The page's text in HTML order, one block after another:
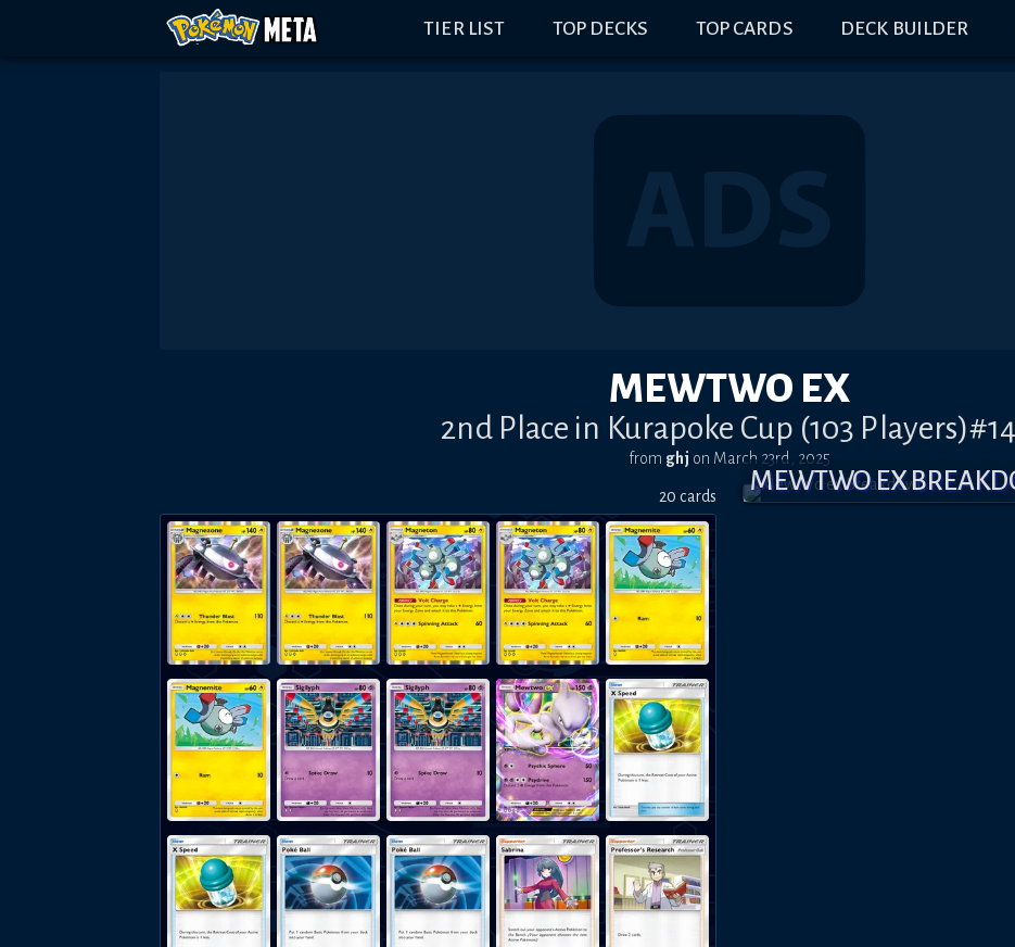
TIER LIST TOP DECKS TOP CARDS DECK BUILDER
MEWTWO EX
2nd Place in Kurapoke Cup (103 Players)#14
from ghj on March 23rd, 2025
20 cards
MEWTWO EX